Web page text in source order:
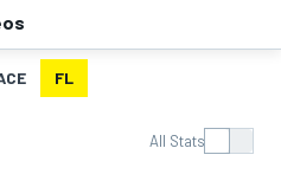
FL
All Stats